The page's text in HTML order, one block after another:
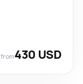
from430 USD